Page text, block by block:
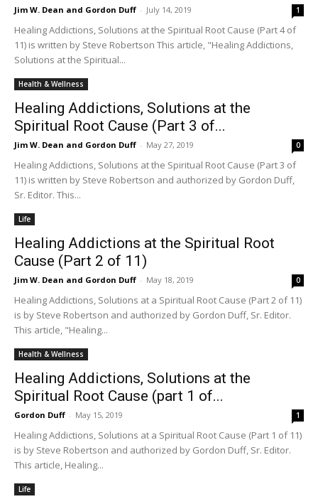
Jim W. Dean and Gordon Duff - July 14, 2019 1
Healing Addictions, Solutions at the Spiritual Root Cause (Part 4 of
11) is written by Steve Robertson This article, "Healing Addictions,
Solutions at the Spiritual...
Health & Wellness
Healing Addictions, Solutions at the
Spiritual Root Cause (Part 3 of...
Jim W. Dean and Gordon Duff - May 27, 2019 0
Healing Addictions, Solutions at the Spiritual Root Cause (Part 3 of
11) is written by Steve Robertson and authorized by Gordon Duff,
Sr. Editor. This...
Life
Healing Addictions at the Spiritual Root
Cause (Part 2 of 11)
Jim W. Dean and Gordon Duff - May 18, 2019 0
Healing Addictions, Solutions at a Spiritual Root Cause (Part 2 of 11)
is by Steve Robertson and authorized by Gordon Duff, Sr. Editor.
This article, "Healing...
Health & Wellness
Healing Addictions, Solutions at the
Spiritual Root Cause (part 1 of...
Gordon Duff - May 15, 2019 1
Healing Addictions, Solutions at a Spiritual Root Cause (Part 1 of 11)
is by Steve Robertson and authorized by Gordon Duff, Sr. Editor.
This article, Healing...
Life